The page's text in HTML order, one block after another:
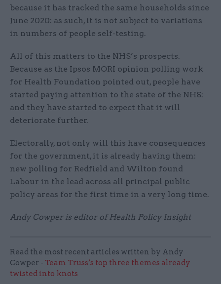
because it has tracked the same households since
June 2020: as such, it is not subject to variations
in numbers of people self-testing.
All of this matters to the NHS’s prospects.
Because as the Ipsos MORI opinion polling work
for Health Foundation pointed out, people have
started paying attention to the state of the NHS:
and they have started to expect that it will
deteriorate further.
Electorally, not only will this have consequences
for the government, it is already having them:
new polling for Redfield and Wilton found
Labour in the lead across all principal public
policy areas for the first time in a very long time.
Andy Cowper is editor of Health Policy Insight
Read the most recent articles written by Andy
Cowper - Team Truss’s top three themes already
twisted into knots